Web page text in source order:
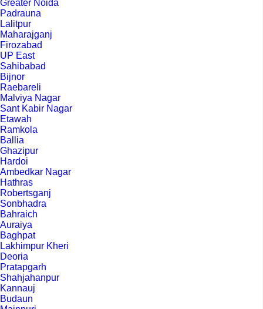
Greater Noida
Padrauna
Lalitpur
Maharajganj
Firozabad
UP East
Sahibabad
Bijnor
Raebareli
Malviya Nagar
Sant Kabir Nagar
Etawah
Ramkola
Ballia
Ghazipur
Hardoi
Ambedkar Nagar
Hathras
Robertsganj
Sonbhadra
Bahraich
Auraiya
Baghpat
Lakhimpur Kheri
Deoria
Pratapgarh
Shahjahanpur
Kannauj
Budaun